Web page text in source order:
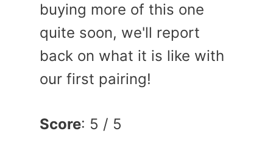
buying more of this one
quite soon, we'll report
back on what it is like with
our first pairing!
Score: 5 / 5